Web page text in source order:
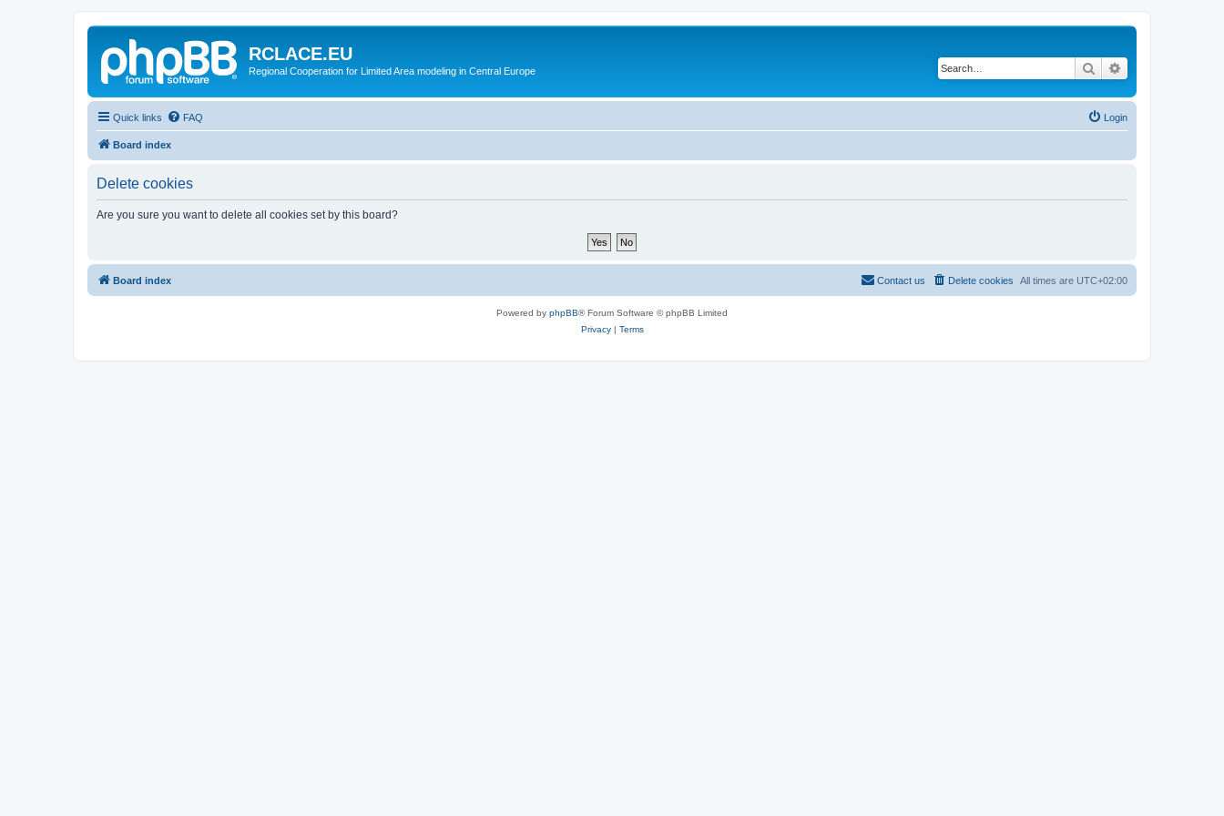
RCLACE.EU
Regional Cooperation for Limited Area modeling in Central Europe Search
Quick links FAQ Login
Board index
Delete cookies
Are you sure you want to delete all cookies set by this board?
Board index All times are UTC+02:00
Delete cookies
Contact us
Powered by phpBB® Forum Software © phpBB Limited
Privacy| Terms